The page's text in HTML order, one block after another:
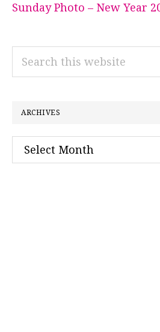
Sunday Photo – New Year
Search
ARCHIVES
Archives